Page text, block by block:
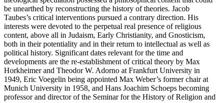
be unearthed by reconstructing the history of theories. Jacob
Taubes’s critical interventions pursued a contrary direction. His
interests were devoted to the perpetual real presence of religious
content, above all in Judaism, Early Christianity, and Gnosticism,
both in their potentiality and in their return to intellectual as well as
political history. Significant dates relevant for the time and
developments are the re-establishment of critical theory by Max
Horkheimer and Theodor W. Adorno at Frankfurt University in
1949, Eric Voegelin being appointed Max Weber’s former chair at
Munich University in 1958, and Hans Joachim Schoeps becoming
professor and director of the Seminar for the History of Religion and